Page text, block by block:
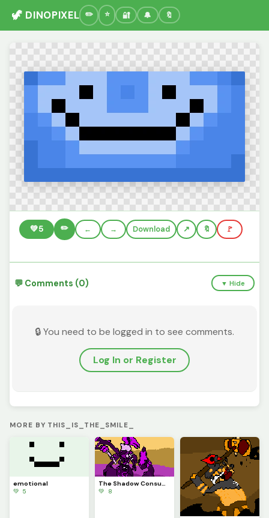
🦖 DINOPIXEL 🔐 🔔 🔖
💚5 ✏️ ← → Download 🔖 🚩
💬 Comments (0) ▼ Hide
🔒 You need to be logged in to see comments.
Log In or Register
MORE BY THIS_IS_THE_SMILE_
emotional
💚 5
The Shadow Consumes all
💚 8